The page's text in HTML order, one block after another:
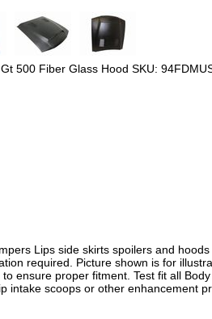
500 Fiber Glass Hood SKU:
Lips side skirts spoilers and
required. Picture shown is for
ensure proper fitment. Test fit all
intake scoops or other enhancement